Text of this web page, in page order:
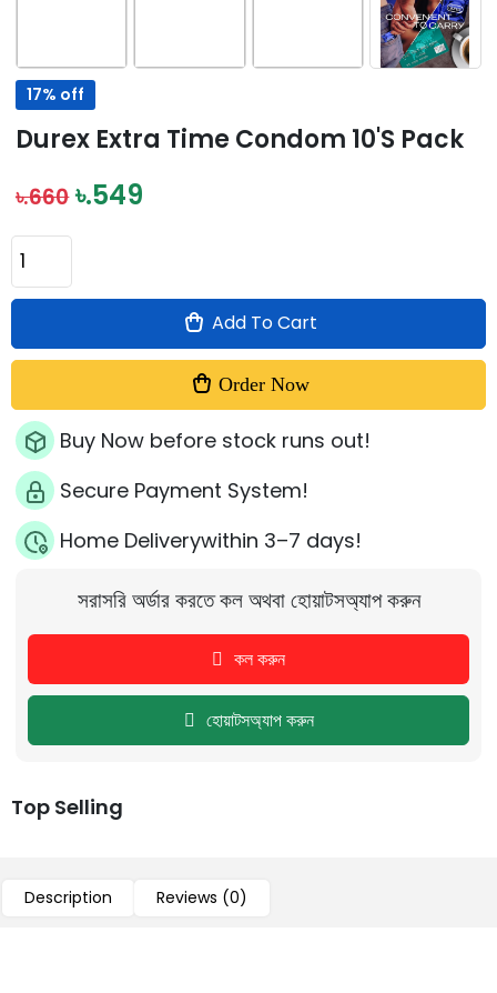
17% off
Durex Extra Time Condom 10's Pack
৳.660৳.549
Add To Cart
Order Now
Buy Now before stock runs out!
Secure Payment System!
Home Deliverywithin 3–7 days!
সরাসরি অর্ডার করতে কল অথবা হোয়াটসঅ্যাপ করুন
কল করুন
হোয়াটসঅ্যাপ করুন
Top Selling
Description Reviews (0)